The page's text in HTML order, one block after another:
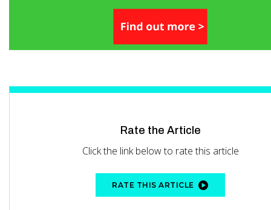
Rate the Article
Click the link below to rate this article
RATE THIS ARTICLE